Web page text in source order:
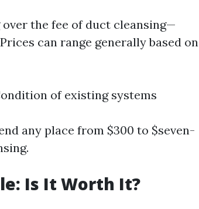
the fee of duct cleansing—
can range generally based on
of existing systems
any place from $300 to $seven-
Is It Worth It?